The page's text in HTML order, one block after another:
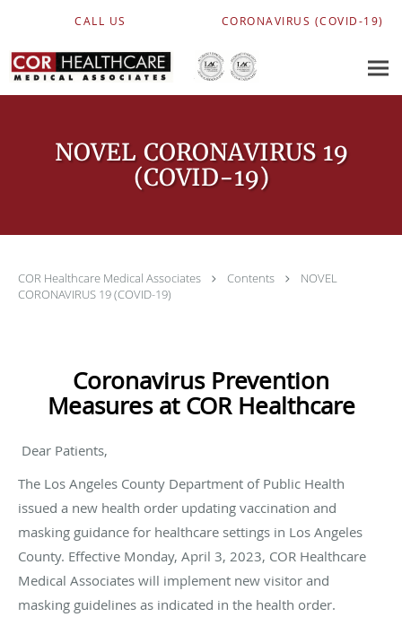
CALL US CORONAVIRUS (COVID-19)
NOVEL CORONAVIRUS 19
(COVID-19)
COR Healthcare Medical Associates Contents
NOVEL
CORONAVIRUS 19 (COVID-19)
Coronavirus Prevention
Measures at COR Healthcare
Dear Patients,
The Los Angeles County Department of Public Health
issued a new health order updating vaccination and
masking guidance for healthcare settings in Los Angeles
County. Effective Monday, April 3, 2023, COR Healthcare
Medical Associates will implement new visitor and
masking guidelines as indicated in the health order.